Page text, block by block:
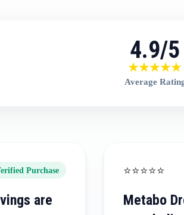
4.9/5
Average
Purchase
are
⭐⭐⭐⭐⭐
Metabo